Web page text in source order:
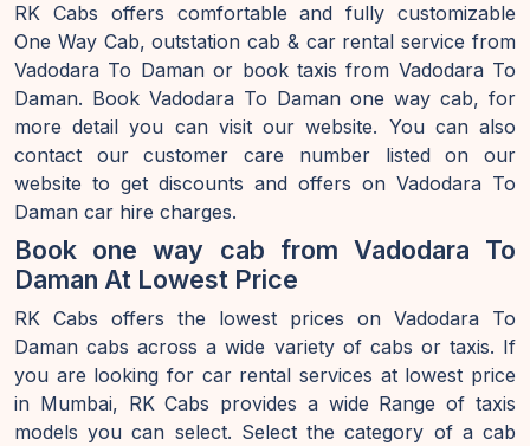
RK Cabs offers comfortable and fully customizable
One Way Cab, outstation cab & car rental service from
Vadodara To Daman or book taxis from Vadodara To
Daman. Book Vadodara To Daman one way cab, for
more detail you can visit our website. You can also
contact our customer care number listed on our
website to get discounts and offers on Vadodara To
Daman car hire charges.
Book one way cab from Vadodara To
Daman At Lowest Price
RK Cabs offers the lowest prices on Vadodara To
Daman cabs across a wide variety of cabs or taxis. If
you are looking for car rental services at lowest price
in Mumbai, RK Cabs provides a wide Range of taxis
models you can select. Select the category of a cab